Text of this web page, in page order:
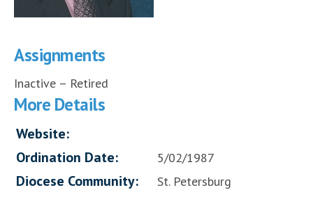
Assignments
Inactive – Retired
More Details
Website:
Ordination Date:
5/02/1987
Diocese Community: St. Petersburg